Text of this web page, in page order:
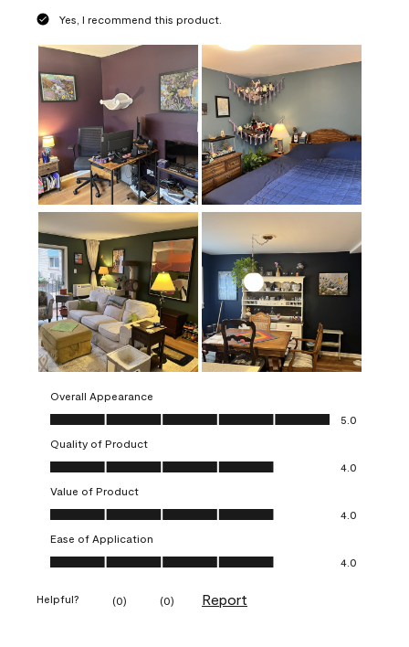
Yes, I recommend this product.
Overall Appearance
Overall Appearance, 5.0 out of 5
5.0
Quality of Product
Quality of Product, 4.0 out of 5
4.0
Value of Product
Value of Product, 4.0 out of 5
4.0
Ease of Application
Ease of Application, 4.0 out of 5
4.0
Helpful? (0) (0) Report